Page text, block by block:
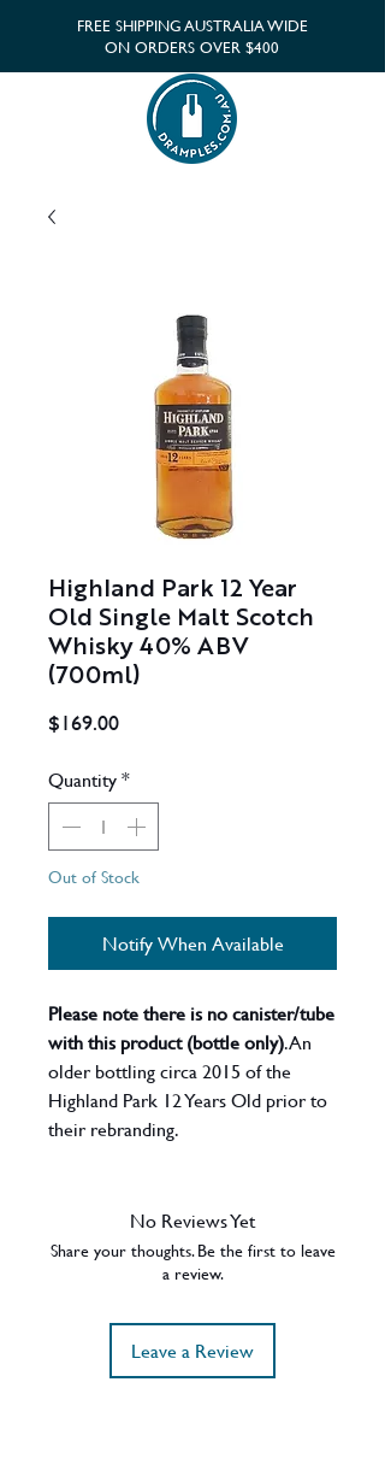
FREE SHIPPING AUSTRALIA WIDE
ON ORDERS OVER $400
Highland Park 12 Year
Old Single Malt Scotch
Whisky 40% ABV
(700ml)
$169.00Price
Quantity*
Out of Stock
Notify When Available
Please note there is no canister/tube
with this product (bottle only). An
older bottling circa 2015 of the
Highland Park 12 Years Old prior to
their rebranding.
No Reviews Yet
Share your thoughts. Be the first to leave
a review.
Leave a Review